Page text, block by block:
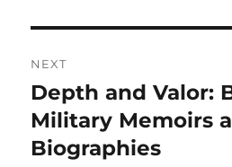
NEXT
Next
post:
Depth and Valor:
Military Memoirs
Biographies